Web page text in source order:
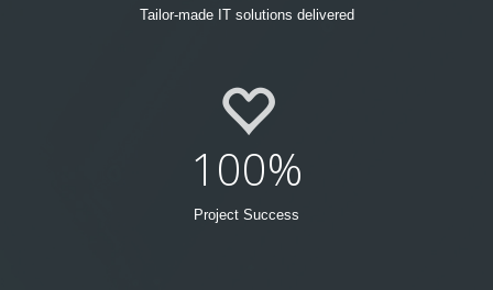
Tailor-made IT solutions delivered
100%
Project Success